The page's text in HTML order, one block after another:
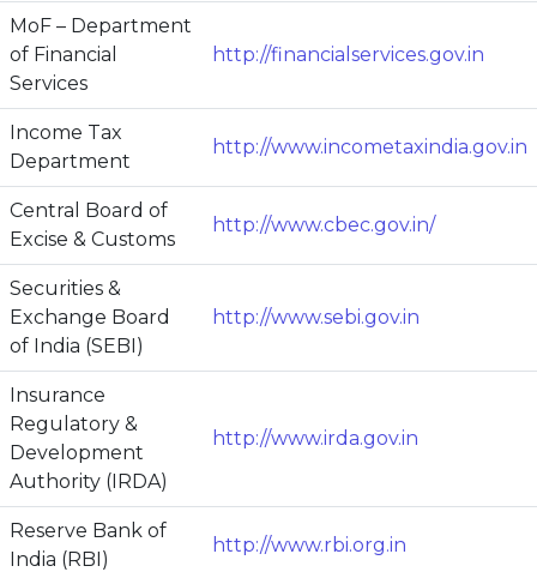
MoF – Department
of Financial
Services
http://financialservices.gov.in
Income Tax
Department
http://www.incometaxindia.gov.in
Central Board of
Excise & Customs
http://www.cbec.gov.in/
Securities &
Exchange Board
of India (SEBI)
http://www.sebi.gov.in
Insurance
Regulatory &
Development
Authority (IRDA)
http://www.irda.gov.in
Reserve Bank of
India (RBI)
http://www.rbi.org.in